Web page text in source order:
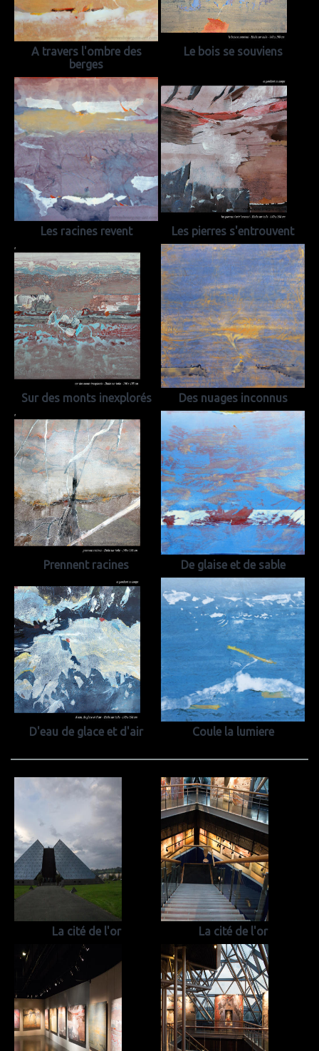
A travers l'ombre des
berges
Le bois se souviens
Les racines revent Les pierres s'entrouvent
Sur des monts inexplorés Des nuages inconnus
Prennent racines De glaise et de sable
D'eau de glace et d'air Coule la lumiere
La cité de l'or La cité de l'or